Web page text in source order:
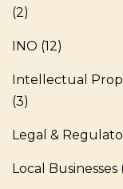
(2)
INO (12)
Intellectual
(3)
Legal &
Local Businesses